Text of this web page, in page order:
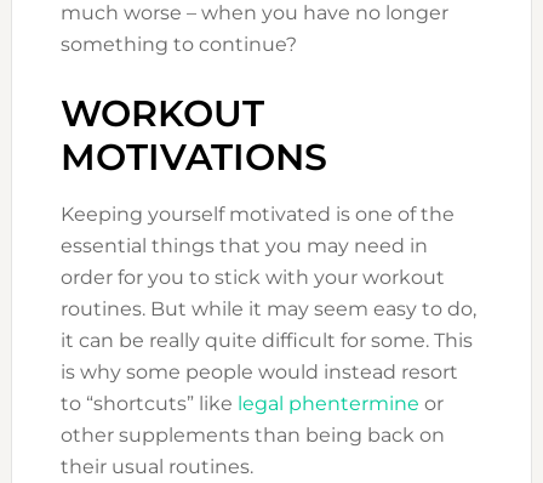
much worse – when you have no longer
something to continue?
WORKOUT
MOTIVATIONS
Keeping yourself motivated is one of the
essential things that you may need in
order for you to stick with your workout
routines. But while it may seem easy to do,
it can be really quite difficult for some. This
is why some people would instead resort
to “shortcuts” like legal phentermine or
other supplements than being back on
their usual routines.